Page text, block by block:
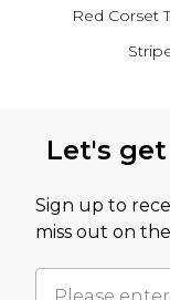
Red Corset
Let's
Sign up to
miss out on